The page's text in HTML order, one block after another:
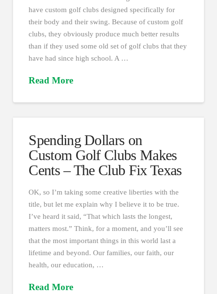
have custom golf clubs designed specifically for
their body and their swing. Because of custom golf
clubs, they obviously produce much better results
than if they used some old set of golf clubs that they
have had since high school. A …
Read More
Spending Dollars on
Custom Golf Clubs Makes
Cents – The Club Fix Texas
OK, so I’m taking some creative liberties with the
title, but let me explain why I believe it to be true.
I’ve heard it said, “That which lasts the longest,
matters most.” Think, for a moment, and you’ll see
that the most important things in this world last a
lifetime and beyond. Our families, our faith, our
health, our education, …
Read More